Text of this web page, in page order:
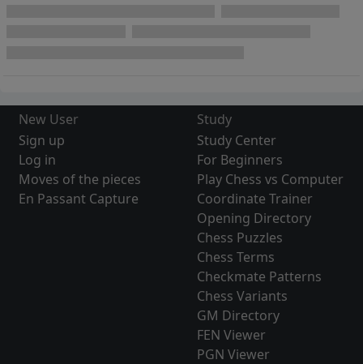
New User
Sign up
Log in
Moves of the pieces
En Passant Capture
Study
Study Center
For Beginners
Play Chess vs Computer
Coordinate Trainer
Opening Directory
Chess Puzzles
Chess Terms
Checkmate Patterns
Chess Variants
GM Directory
FEN Viewer
PGN Viewer